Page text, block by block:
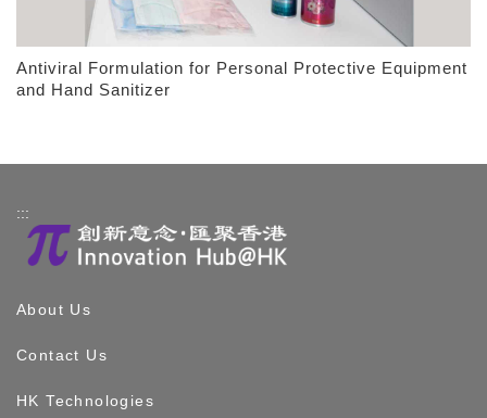
Antiviral Formulation for Personal Protective Equipment
and Hand Sanitizer
:::
About Us
Contact Us
HK Technologies